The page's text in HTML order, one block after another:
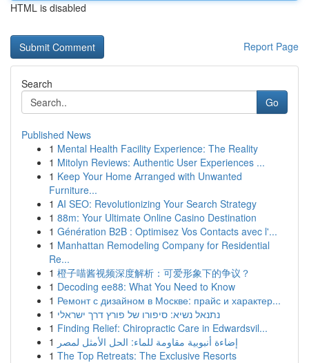
HTML is disabled
Report Page
Search
Go
Published News
1 Mental Health Facility Experience: The Reality
1 Mitolyn Reviews: Authentic User Experiences ...
1 Keep Your Home Arranged with Unwanted
Furniture...
1 AI SEO: Revolutionizing Your Search Strategy
1 88m: Your Ultimate Online Casino Destination
1 Génération B2B : Optimisez Vos Contacts avec l'...
1 Manhattan Remodeling Company for Residential
Re...
1 橙子喵酱视频深度解析：可爱形象下的争议？
1 Decoding ee88: What You Need to Know
1 Ремонт с дизайном в Москве: прайс и характер...
1 נתנאל נשיא: סיפורו של פורץ דרך ישראלי
1 Finding Relief: Chiropractic Care in Edwardsvil...
1 إضاءة أنبوبية مقاومة للماء: الحل الأمثل لمصر
1 The Top Retreats: The Exclusive Resorts